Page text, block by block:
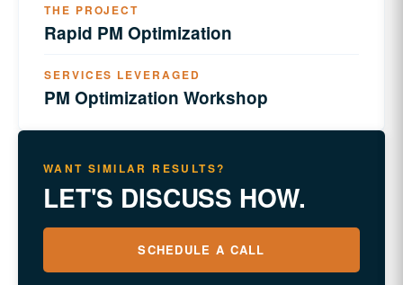
THE PROJECT
Rapid PM Optimization
SERVICES LEVERAGED
PM Optimization Workshop
WANT SIMILAR RESULTS?
LET'S DISCUSS HOW.
SCHEDULE A CALL